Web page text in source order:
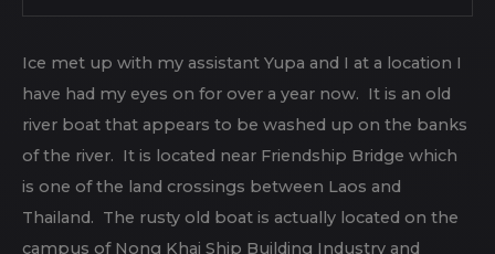
Ice met up with my assistant Yupa and I at a location I
have had my eyes on for over a year now. It is an old
river boat that appears to be washed up on the banks
of the river. It is located near Friendship Bridge which
is one of the land crossings between Laos and
Thailand. The rusty old boat is actually located on the
campus of Nong Khai Ship Building Industry and